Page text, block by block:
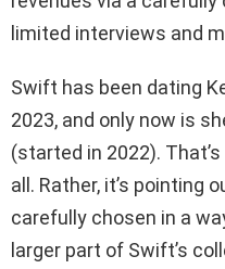
limited interviews and
Swift has been dating
2023, and only now is
(started in 2022).
all. Rather, it’s pointing
carefully chosen in a
larger part of Swift’s